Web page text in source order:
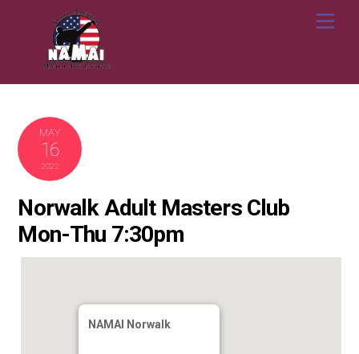
MAY
16
2022
Norwalk Adult Masters Club
Mon-Thu 7:30pm
NAMAI Norwalk